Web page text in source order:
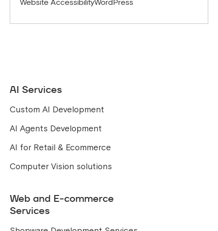
Website AccessibilityWordPress
AI Services
Custom AI Development
AI Agents Development
AI for Retail & Ecommerce
Computer Vision solutions
Web and E-commerce
Services